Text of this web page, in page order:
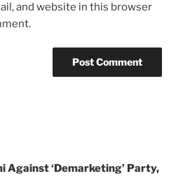
and website in this browser
Against ‘Demarketing’ Party,